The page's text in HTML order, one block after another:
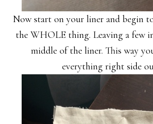
Now start on your liner and begin
the WHOLE thing. Leaving a few
middle of the liner. This way
everything right side